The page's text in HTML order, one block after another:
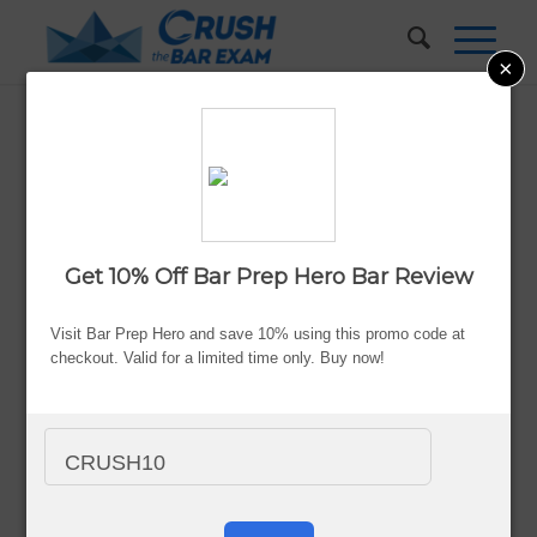
Successful Strategies to Pass
the Bar the Second Time
Updated: Aug. 7, 2026
By Valerie Keene
×
Get 10% Off Bar Prep Hero Bar Review
Visit Bar Prep Hero and save 10% using this promo code at
checkout. Valid for a limited time only. Buy now!
CRUSH10